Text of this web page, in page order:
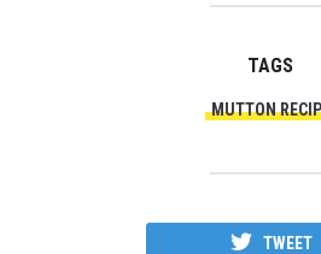
TAGS
MUTTON
TWEET